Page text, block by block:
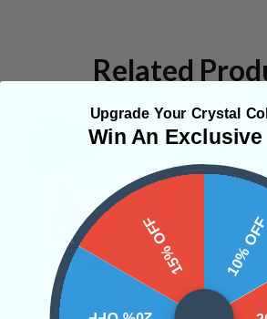
Related
Pyromorphite #1
Upgrade Your Crystal
Win An Exclusive
10% OFF
15% OFF